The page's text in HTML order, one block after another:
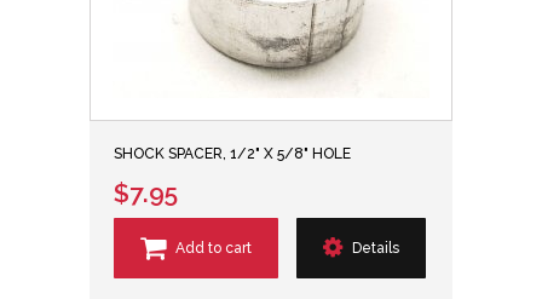
SHOCK SPACER, 1/2" X 5/8" HOLE
$7.95
Add to cart Details